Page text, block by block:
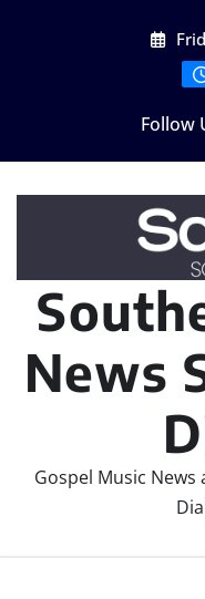
Follow
News
Gospel Music